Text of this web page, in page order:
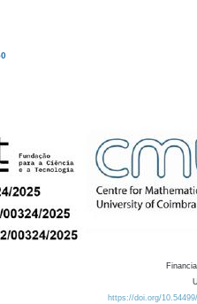
https://doi.org/